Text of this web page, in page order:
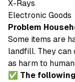
X-Rays
Electronic Goods
Problem
Some items are
landfill. They can
as harm to
✅ The